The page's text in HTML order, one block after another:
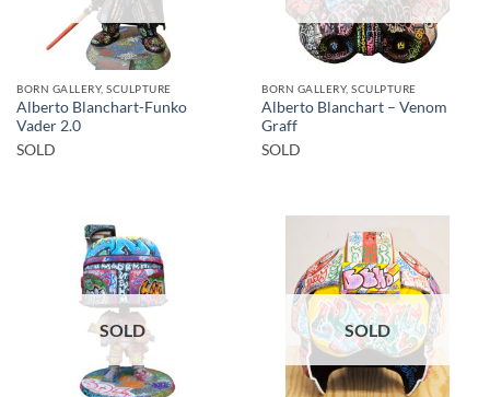
BORN GALLERY, SCULPTURE
Alberto Blanchart-Funko
Vader 2.0
SOLD
BORN GALLERY, SCULPTURE
Alberto Blanchart – Venom
Graff
SOLD
SOLD SOLD